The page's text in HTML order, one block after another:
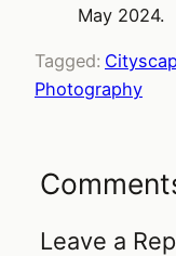
May 2024.
Tagged:
Photography
Leave a